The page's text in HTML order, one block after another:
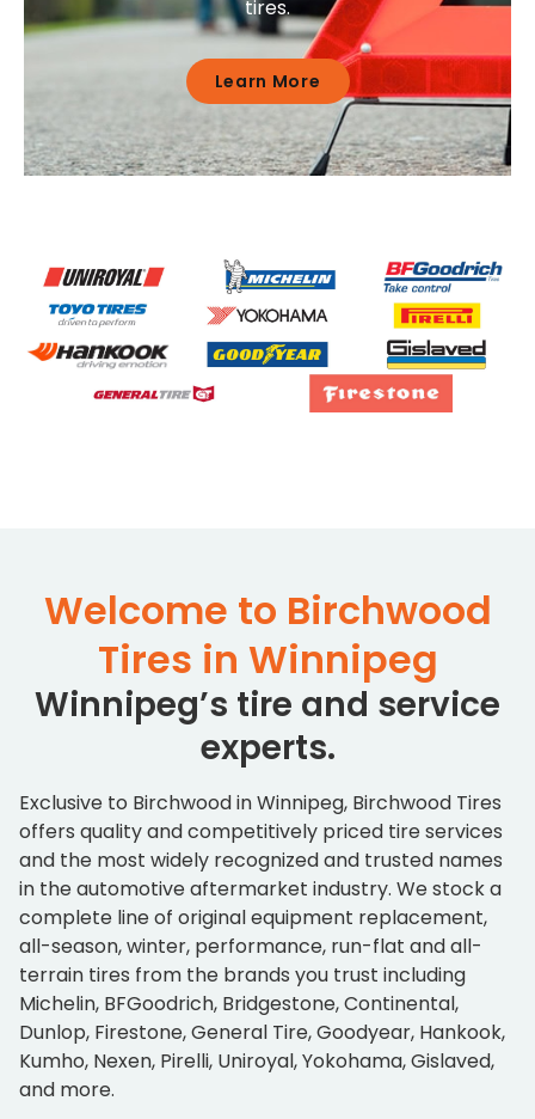
tires.
Learn More
Welcome to Birchwood
Tires in Winnipeg
Winnipeg’s tire and service
experts.
Exclusive to Birchwood in Winnipeg, Birchwood Tires
offers quality and competitively priced tire services
and the most widely recognized and trusted names
in the automotive aftermarket industry. We stock a
complete line of original equipment replacement,
all-season, winter, performance, run-flat and all-
terrain tires from the brands you trust including
Michelin, BFGoodrich, Bridgestone, Continental,
Dunlop, Firestone, General Tire, Goodyear, Hankook,
Kumho, Nexen, Pirelli, Uniroyal, Yokohama, Gislaved,
and more.